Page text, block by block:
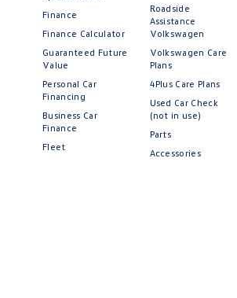
Finance
Finance Calculator
Guaranteed Future
Value
Personal Car
Financing
Business Car
Finance
Fleet
Roadside
Assistance
Volkswagen
Volkswagen Care
Plans
4Plus Care Plans
Used Car Check
(not in use)
Parts
Accessories